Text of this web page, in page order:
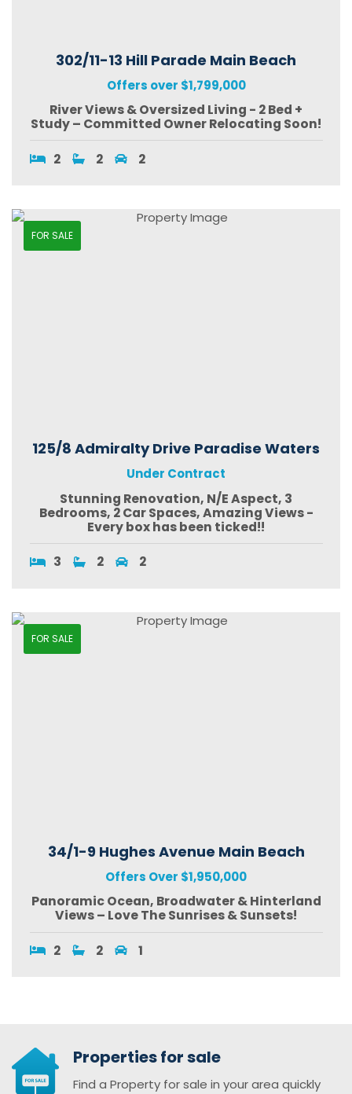
302/11-13 Hill Parade Main Beach
Offers over $1,799,000
River Views & Oversized Living - 2 Bed +
Study – Committed Owner Relocating Soon!
2
2 2
FOR SALE
125/8 Admiralty Drive Paradise Waters
Under Contract
Stunning Renovation, N/E Aspect, 3
Bedrooms, 2 Car Spaces, Amazing Views -
Every box has been ticked!!
3
2 2
FOR SALE
34/1-9 Hughes Avenue Main Beach
Offers Over $1,950,000
Panoramic Ocean, Broadwater & Hinterland
Views – Love The Sunrises & Sunsets!
2
2 1
Properties for sale
Find a Property for sale in your area quickly